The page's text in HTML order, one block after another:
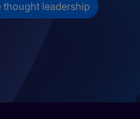
thought leadership